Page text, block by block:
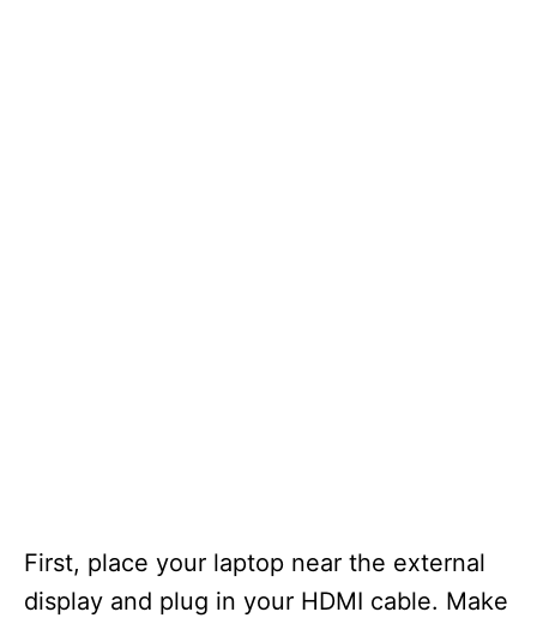
First, place your laptop near the external
display and plug in your HDMI cable. Make